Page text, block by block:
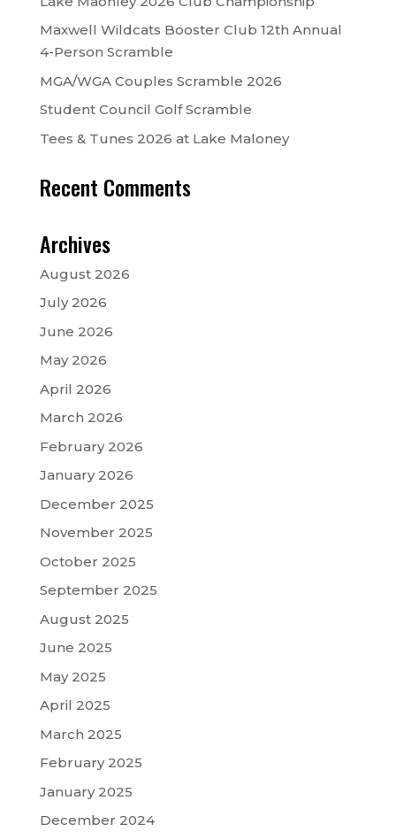
Maxwell Wildcats Booster Club 12th Annual
4-Person Scramble
MGA/WGA Couples Scramble 2026
Student Council Golf Scramble
Tees & Tunes 2026 at Lake Maloney
Recent Comments
Archives
August 2026
July 2026
June 2026
May 2026
April 2026
March 2026
February 2026
January 2026
December 2025
November 2025
October 2025
September 2025
August 2025
June 2025
May 2025
April 2025
March 2025
February 2025
January 2025
December 2024